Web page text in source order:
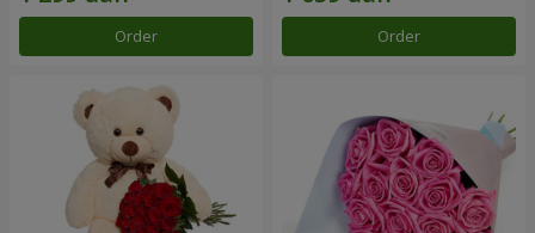
Order Order